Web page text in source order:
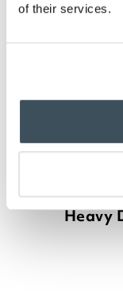
of their services.
Heavy